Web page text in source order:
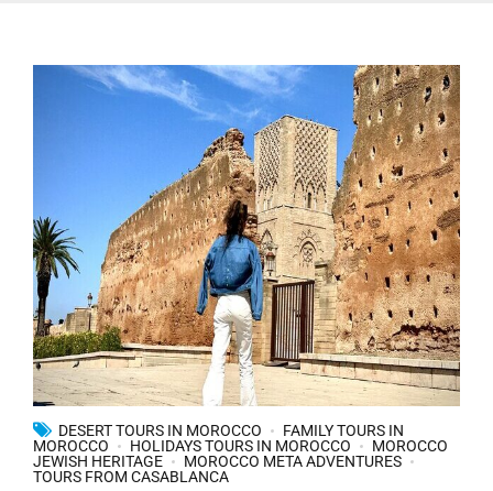
DESERT TOURS IN MOROCCO
FAMILY TOURS IN
MOROCCO
HOLIDAYS TOURS IN MOROCCO
MOROCCO
JEWISH HERITAGE
MOROCCO META ADVENTURES
TOURS FROM CASABLANCA